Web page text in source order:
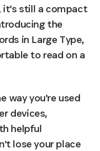
it's still a compact
the
in Large Type,
to read on a
way you're used
devices,
helpful
lose your place